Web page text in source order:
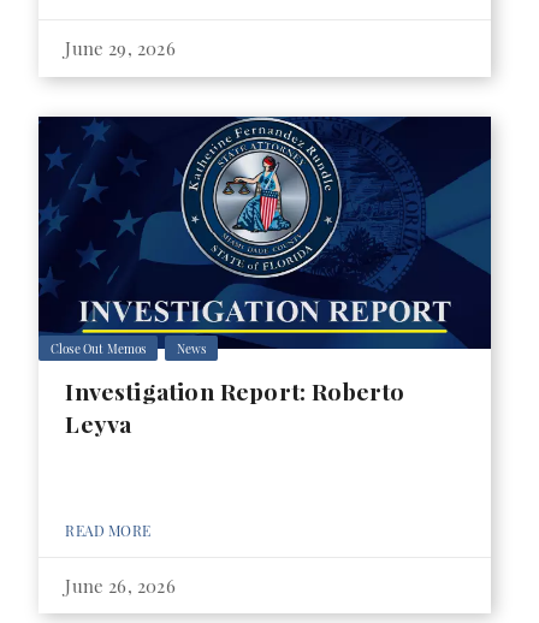
June 29, 2026
Close Out Memos News
Investigation Report: Roberto
Leyva
READ MORE
June 26, 2026